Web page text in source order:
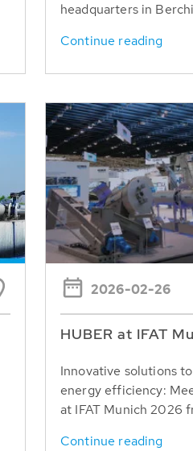
headquarters in
Continue reading
2026-02-26
HUBER at IFAT
Innovative solutions
energy efficiency:
at IFAT Munich 2026
Continue reading